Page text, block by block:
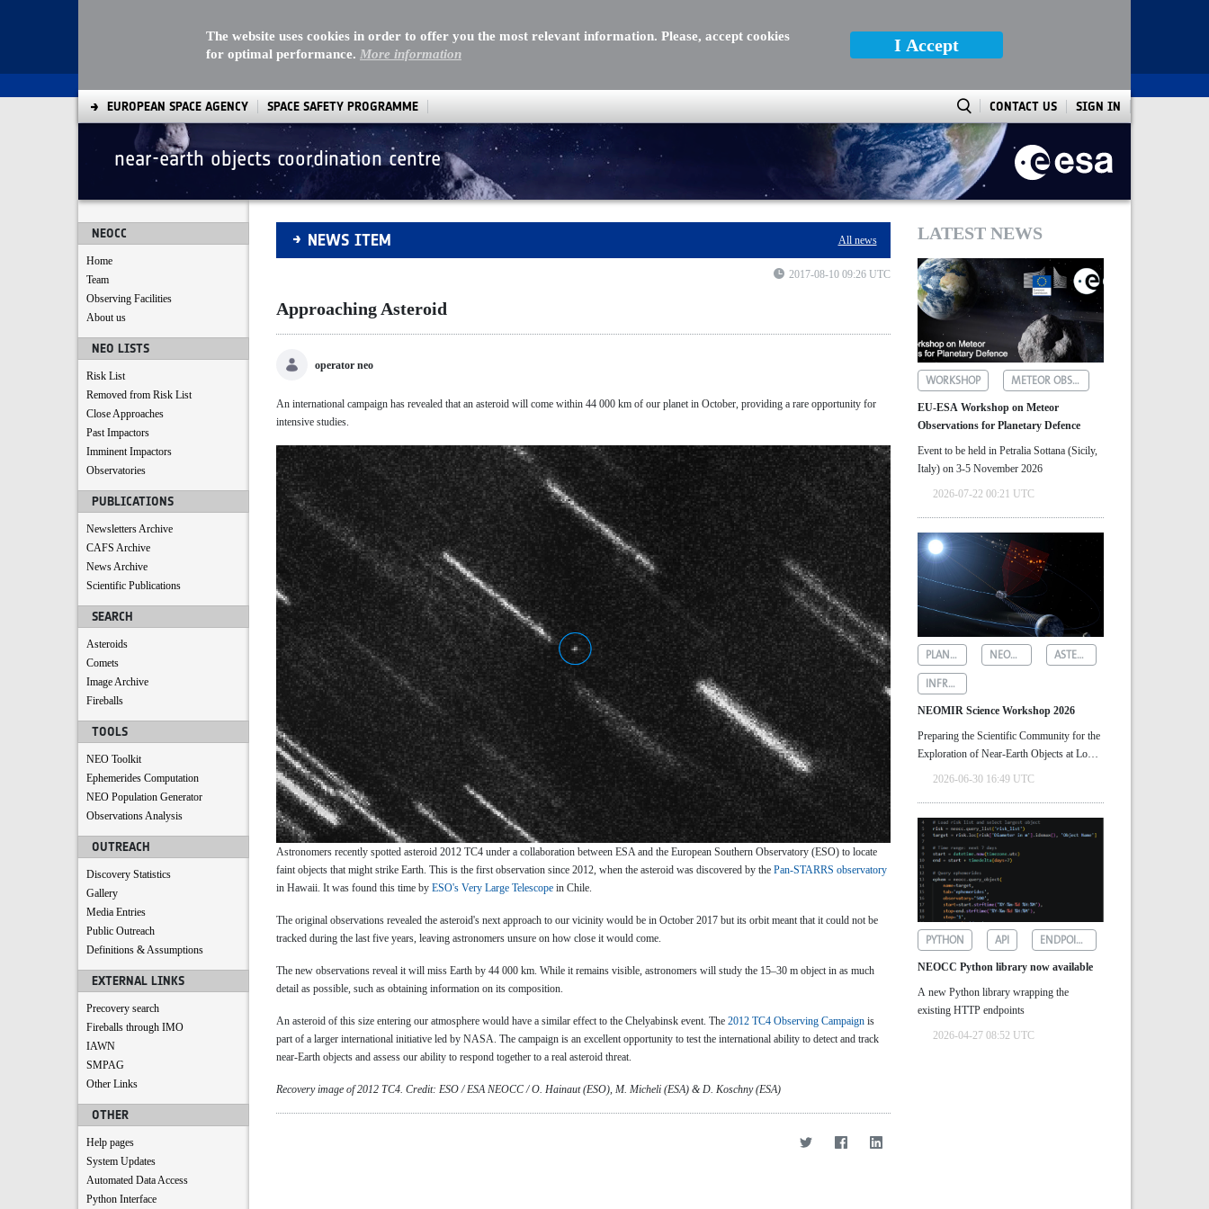
The website uses cookies in order to offer you the most relevant information. Please, accept cookies
for optimal performance. More information I Accept
EUROPEAN SPACE AGENCY SPACE SAFETY PROGRAMME CONTACT US SIGN IN
near-earth objects coordination centre
NEOCC
Home
Team
Observing Facilities
About us
NEO LISTS
Risk List
Removed from Risk List
Close Approaches
Past Impactors
Imminent Impactors
Observatories
PUBLICATIONS
Newsletters Archive
CAFS Archive
News Archive
Scientific Publications
SEARCH
Asteroids
Comets
Image Archive
Fireballs
TOOLS
NEO Toolkit
Ephemerides Computation
NEO Population Generator
Observations Analysis
OUTREACH
Discovery Statistics
Gallery
Media Entries
Public Outreach
Definitions & Assumptions
EXTERNAL LINKS
Precovery search
Fireballs through IMO
IAWN
SMPAG
Other Links
OTHER
Help pages
System Updates
Automated Data Access
Python Interface
Approaching Asteroid
NEWS ITEM All news
2017-08-10 09:26 UTC
Approaching Asteroid
operator neo
An international campaign has revealed that an asteroid will come within 44 000 km of our planet in October, providing a rare opportunity for
intensive studies.
Astronomers recently spotted asteroid 2012 TC4 under a collaboration between ESA and the European Southern Observatory (ESO) to locate
faint objects that might strike Earth. This is the first observation since 2012, when the asteroid was discovered by the Pan-STARRS observatory
in Hawaii. It was found this time by ESO's Very Large Telescope in Chile.
The original observations revealed the asteroid's next approach to our vicinity would be in October 2017 but its orbit meant that it could not be
tracked during the last five years, leaving astronomers unsure on how close it would come.
The new observations reveal it will miss Earth by 44 000 km. While it remains visible, astronomers will study the 15–30 m object in as much
detail as possible, such as obtaining information on its composition.
An asteroid of this size entering our atmosphere would have a similar effect to the Chelyabinsk event. The 2012 TC4 Observing Campaign is
part of a larger international initiative led by NASA. The campaign is an excellent opportunity to test the international ability to detect and track
near-Earth objects and assess our ability to respond together to a real asteroid threat.
Recovery image of 2012 TC4. Credit: ESO / ESA NEOCC / O. Hainaut (ESO), M. Micheli (ESA) & D. Koschny (ESA)
LATEST NEWS
WORKSHOP METEOR OBSERVATIONS
EU-ESA Workshop on Meteor
Observations for Planetary Defence
Event to be held in Petralia Sottana (Sicily,
Italy) on 3-5 November 2026
2026-07-22 00:21 UTC
PLANETARY DEFENCE NEOMIR
ASTEROID DETECTION
INFRARED ASTRONOMY
NEOMIR Science Workshop 2026
Preparing the Scientific Community for the
Exploration of Near‑Earth Objects at Low
Solar Elongations
2026-06-30 16:49 UTC
PYTHON API ENDPOINTS
NEOCC Python library now available
A new Python library wrapping the
existing HTTP endpoints
2026-04-27 08:52 UTC